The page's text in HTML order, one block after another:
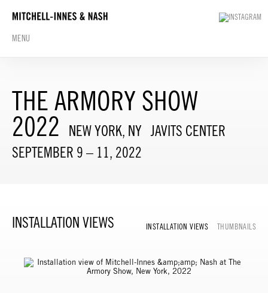
MENU
THE ARMORY SHOW
2022
NEW YORK, NY JAVITS CENTER
SEPTEMBER 9 – 11, 2022
INSTALLATION VIEWS INSTALLATION VIEWS THUMBNAILS